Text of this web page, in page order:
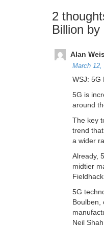
2
Billion
Alan
March 12,
WSJ: 5G
5G is
around
The key
trend
a wider
Already,
midtier
5G
Boulben,
Neil